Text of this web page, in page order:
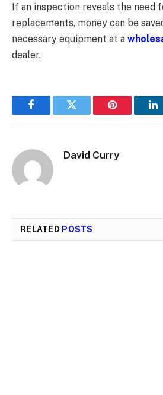
If an inspection reveals the need
replacements, money can be
necessary equipment at a
dealer.
FacebookTwitter Pinterest
David Curry
RELATED POSTS